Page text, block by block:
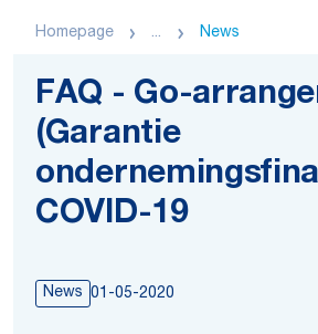
Homepage ... News
FAQ - Go-
(Garantie
COVID-19
News 01-05-2020